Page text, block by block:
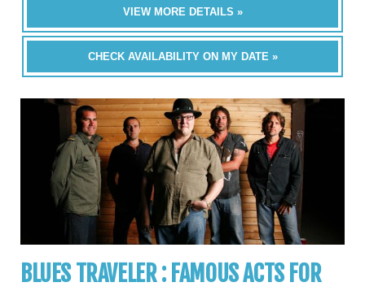
VIEW MORE DETAILS »
CHECK AVAILABILITY ON MY DATE »
BLUES TRAVELER : FAMOUS ACTS FOR